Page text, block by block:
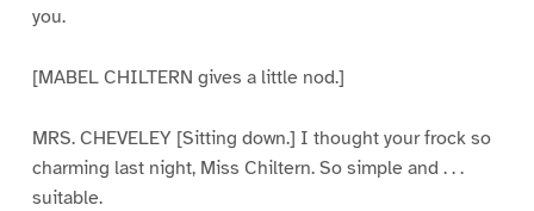
you.
[MABEL CHILTERN gives a little nod.]
MRS. CHEVELEY [Sitting down.] I thought your frock so
charming last night, Miss Chiltern. So simple and . . .
suitable.